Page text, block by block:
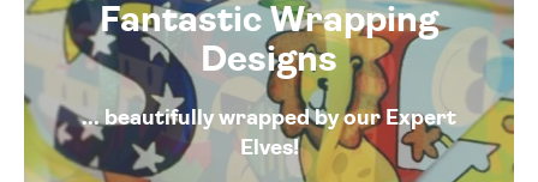
Fantastic Wrapping
Designs
... beautifully wrapped by our Expert
Elves!